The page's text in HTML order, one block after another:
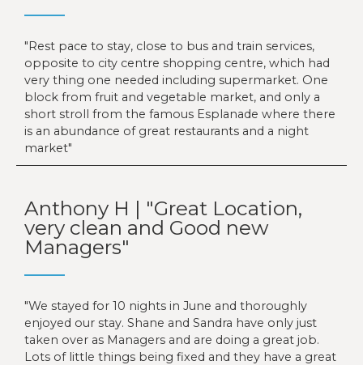
Rest pace to stay, close to bus and train services,
opposite to city centre shopping centre, which had
very thing one needed including supermarket. One
block from fruit and vegetable market, and only a
short stroll from the famous Esplanade where there
is an abundance of great restaurants and a night
market
Anthony H | "Great Location,
very clean and Good new
Managers"
We stayed for 10 nights in June and thoroughly
enjoyed our stay. Shane and Sandra have only just
taken over as Managers and are doing a great job.
Lots of little things being fixed and they have a great